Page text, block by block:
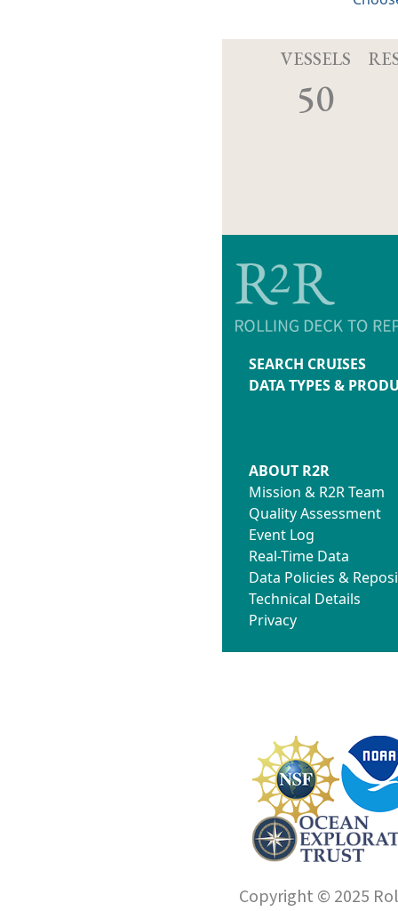
VESSELS
50
SEARCH CRUISES
DATA TYPES &
ABOUT R2R
Mission & R2R Team
Quality Assessment
Event Log
Real-Time Data
Data Policies &
Technical Details
Privacy
Copyright © 2025